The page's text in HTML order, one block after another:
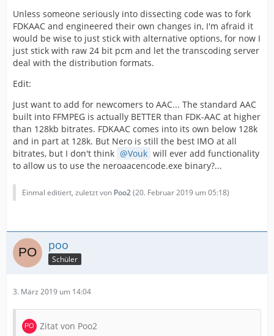
Unless someone seriously into dissecting code was to fork
FDKAAC and engineered their own changes in, I'm afraid it
would be wise to just stick with alternative options, for now I
just stick with raw 24 bit pcm and let the transcoding server
deal with the distribution formats.
Edit:
Just want to add for newcomers to AAC... The standard AAC
built into FFMPEG is actually BETTER than FDK-AAC at higher
than 128kb bitrates. FDKAAC comes into its own below 128k
and in part at 128k. But Nero is still the best IMO at all
bitrates, but I don't think
Vouk will ever add functionality
to allow us to use the neroaacencode.exe binary?...
Einmal editiert, zuletzt von Poo2(20. Februar 2019 um 05:18)
poo
Schüler
3. März 2019 um 14:04
Zitat von Poo2